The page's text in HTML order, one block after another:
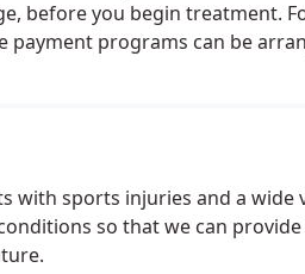
before you begin treatment.
payment programs can be
with sports injuries and a
so that we can